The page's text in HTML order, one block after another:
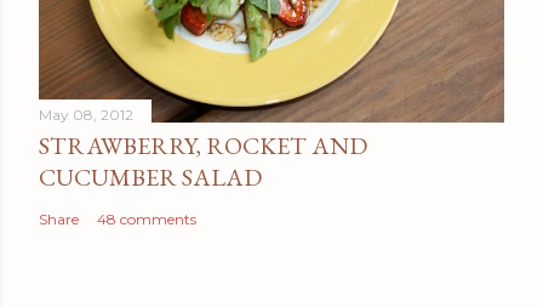
May 08, 2012
STRAWBERRY, ROCKET AND
CUCUMBER SALAD
Share 48 comments